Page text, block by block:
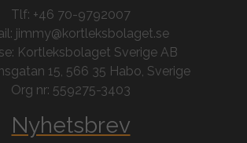
Tlf: +46 70-9792007
jimmy@kortleksbolaget.se
Kortleksbolaget Sverige AB
15, 566 35 Habo, Sverige
Org nr: 559275-3403
Nyhetsbrev